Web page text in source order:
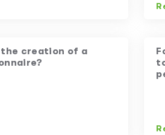
the creation of a